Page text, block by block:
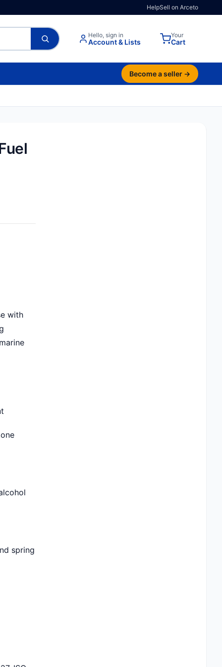
HelpSell on Arceto
Hello, sign in
Account & Lists
Your
Cart
Become a seller →
with
spring